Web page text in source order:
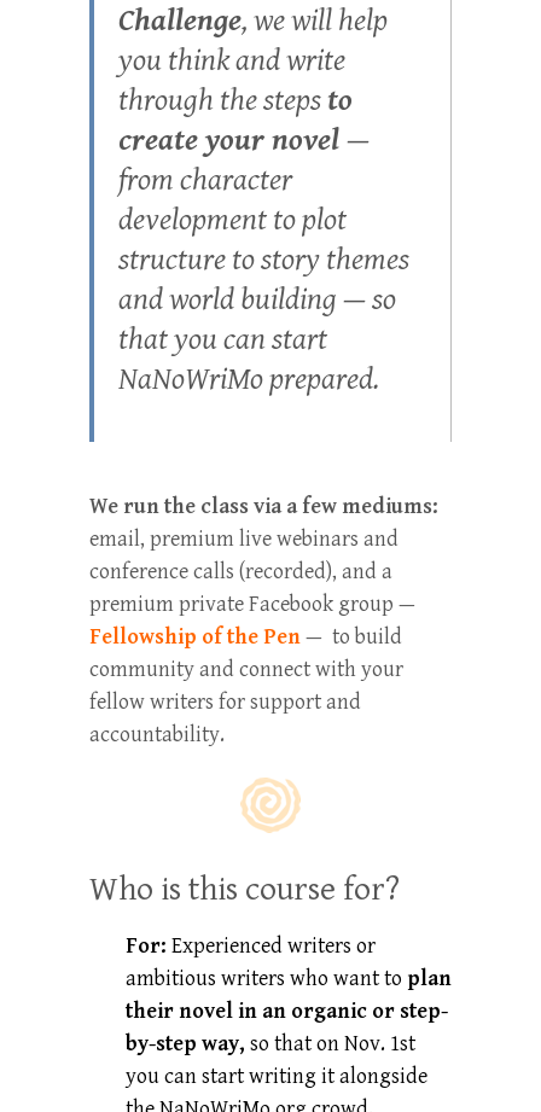
Challenge, we will help
you think and write
through the stepsto
create your novel —
from character
development to plot
structure to story themes
and world building — so
that you can start
NaNoWriMo prepared.
We run the class via a few mediums:
email, premium live webinars and
conference calls (recorded), and a
premium private Facebook group —
Fellowship of the Pen— to build
community and connect with your
fellow writers for support and
accountability.
Who is this course for?
For: Experienced writers or
ambitious writers who want to plan
their novelin an organic or step-
by-step way, so that on Nov. 1st
you can start writing it alongside